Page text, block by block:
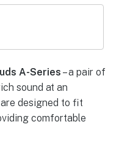
A-Series – a pair of
sound at an
designed to fit
comfortable